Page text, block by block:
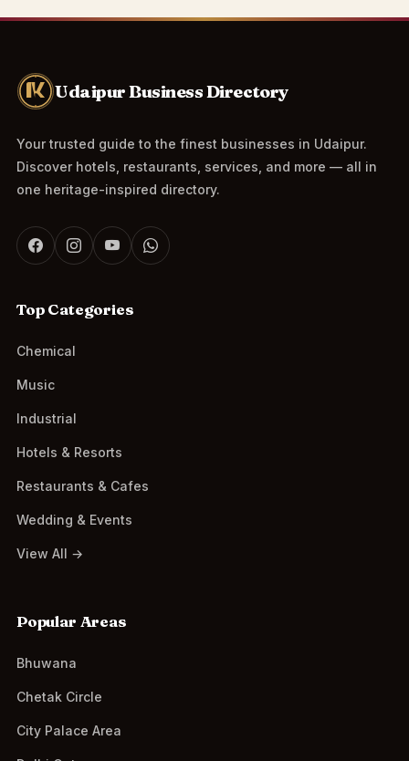
Udaipur Business Directory
Your trusted guide to the finest businesses in Udaipur.
Discover hotels, restaurants, services, and more — all in
one heritage-inspired directory.
Top Categories
Chemical
Music
Industrial
Hotels & Resorts
Restaurants & Cafes
Wedding & Events
View All →
Popular Areas
Bhuwana
Chetak Circle
City Palace Area